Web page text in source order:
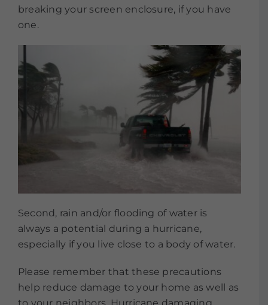
breaking your screen enclosure, if you have
one.
Second, rain and/or flooding of water is
always a potential during a hurricane,
especially if you live close to a body of water.
Please remember that these precautions
help reduce damage to your home as well as